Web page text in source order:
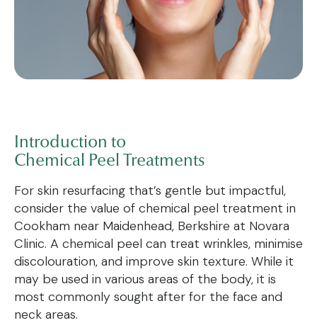
Introduction to
Chemical Peel Treatments
For skin resurfacing that’s gentle but impactful,
consider the value of chemical peel treatment in
Cookham near Maidenhead, Berkshire at Novara
Clinic. A chemical peel can treat wrinkles, minimise
discolouration, and improve skin texture. While it
may be used in various areas of the body, it is
most commonly sought after for the face and
neck areas.